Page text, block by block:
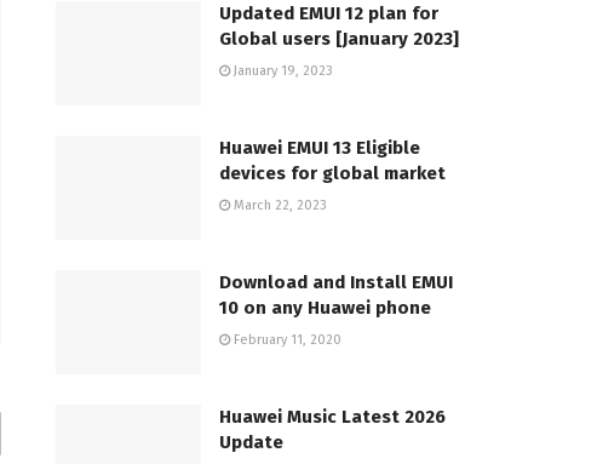
Updated EMUI 12 plan for
Global users [January 2023]
January 19, 2023
Huawei EMUI 13 Eligible
devices for global market
March 22, 2023
Download and Install EMUI
10 on any Huawei phone
February 11, 2020
Huawei Music Latest 2026
Update